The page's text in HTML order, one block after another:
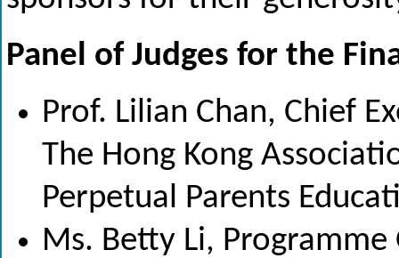
Panel of Judges for the
Prof. Lilian Chan, Chief
The Hong Kong
Perpetual Parents
Ms. Betty Li,